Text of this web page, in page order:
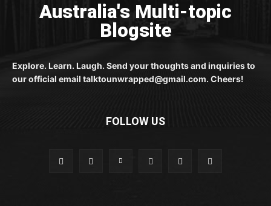
Australia's Multi-topic
Blogsite
Explore. Learn. Laugh. Send your thoughts and inquiries to
our official email talktounwrapped@gmail.com. Cheers!
FOLLOW US